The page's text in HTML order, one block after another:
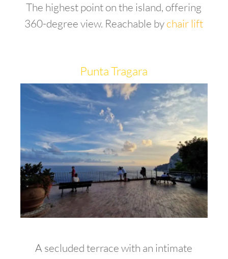
The highest point on the island, offering
360-degree view. Reachable bychair lift
Punta Tragara
A secluded terrace with an intimate